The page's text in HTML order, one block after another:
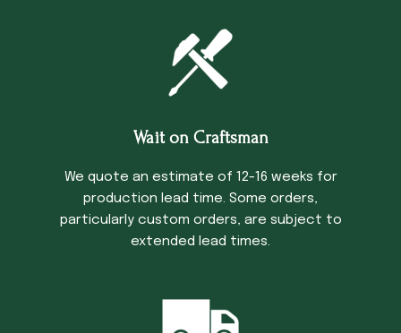
Wait on Craftsman
We quote an estimate of 12-16 weeks for
production lead time. Some orders,
particularly custom orders, are subject to
extended lead times.